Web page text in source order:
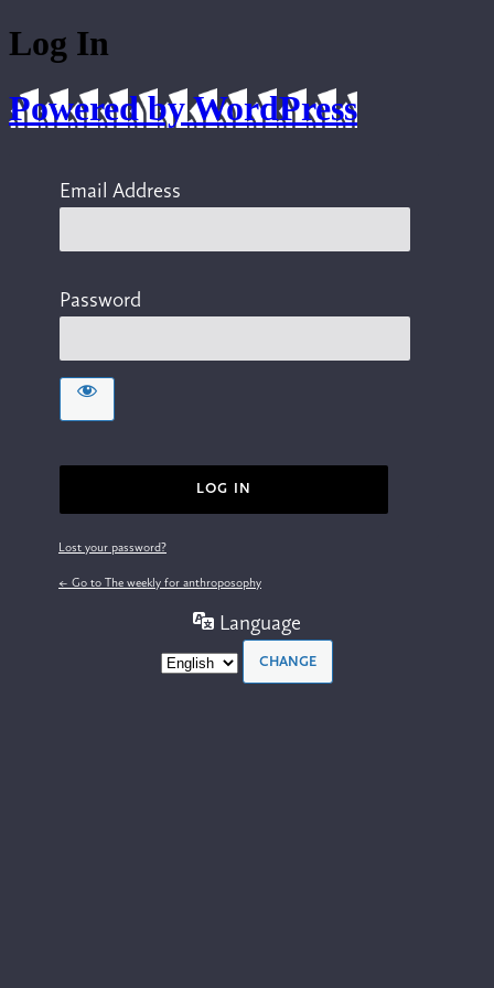
Log In
Powered by WordPress
Email Address
Password
Lost your password?
← Go to The weekly for anthroposophy
Language